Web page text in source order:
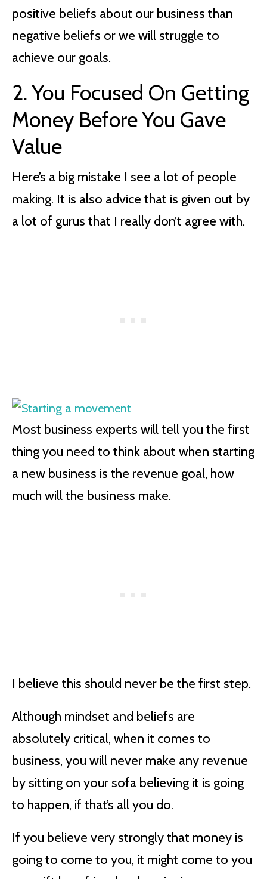
positive beliefs about our business than
negative beliefs or we will struggle to
achieve our goals.
2.You Focused On Getting
Money Before You Gave
Value
Here’s a big mistake I see a lot of people
making. It is also advice that is given out by
a lot of gurus that I really don’t agree with.
Most business experts will tell you the first
thing you need to think about when starting
a new business is the revenue goal, how
much will the business make.
I believe this should never be the first step.
Although mindset and beliefs are
absolutely critical, when it comes to
business, you will never make any revenue
by sitting on your sofa believing it is going
to happen, if that’s all you do.
If you believe very strongly that money is
going to come to you, it might come to you